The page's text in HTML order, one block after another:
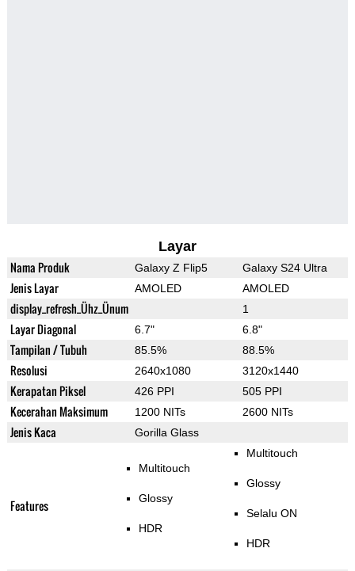
Layar
Nama Produk Galaxy Z Flip5 Galaxy S24 Ultra
Jenis Layar AMOLED AMOLED
display_refresh_Ühz_Ünum 1
Layar Diagonal 6.7" 6.8"
Tampilan / Tubuh 85.5% 88.5%
Resolusi 2640x1080 3120x1440
Kerapatan Piksel 426 PPI 505 PPI
Kecerahan Maksimum 1200 NITs 2600 NITs
Jenis Kaca Gorilla Glass
Features
Multitouch
Glossy
HDR
Multitouch
Glossy
Selalu ON
HDR